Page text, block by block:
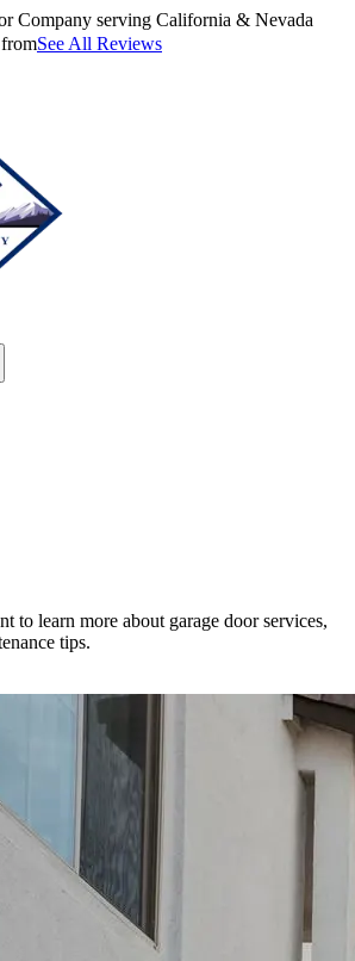
Company serving California & Nevada
fromSee All Reviews
to learn more about garage door services,
tips.